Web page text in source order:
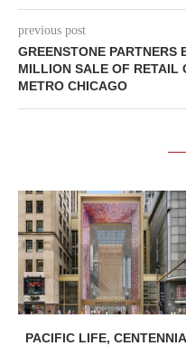
previous post
GREENSTONE PARTNERS
MILLION SALE OF RETAIL
METRO CHICAGO
PACIFIC LIFE,